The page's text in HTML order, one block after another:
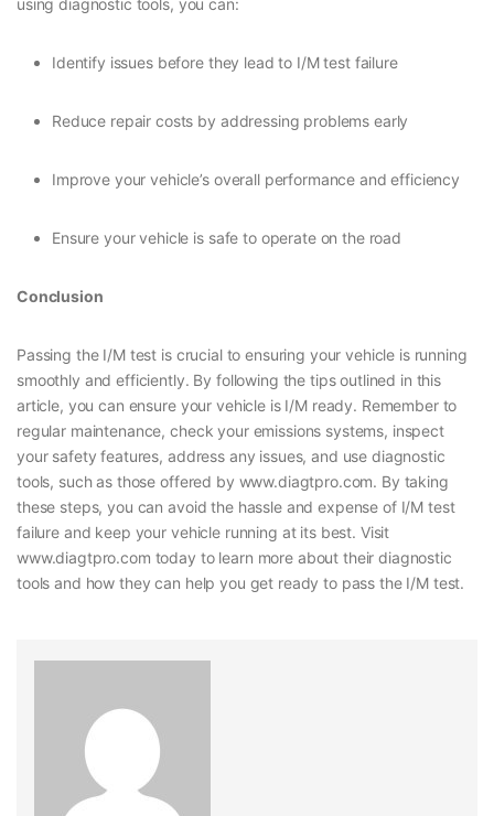
using diagnostic tools, you can:
Identify issues before they lead to I/M test failure
Reduce repair costs by addressing problems early
Improve your vehicle’s overall performance and efficiency
Ensure your vehicle is safe to operate on the road
Conclusion
Passing the I/M test is crucial to ensuring your vehicle is running
smoothly and efficiently. By following the tips outlined in this
article, you can ensure your vehicle is I/M ready. Remember to
regular maintenance, check your emissions systems, inspect
your safety features, address any issues, and use diagnostic
tools, such as those offered by www.diagtpro.com. By taking
these steps, you can avoid the hassle and expense of I/M test
failure and keep your vehicle running at its best. Visit
www.diagtpro.com today to learn more about their diagnostic
tools and how they can help you get ready to pass the I/M test.